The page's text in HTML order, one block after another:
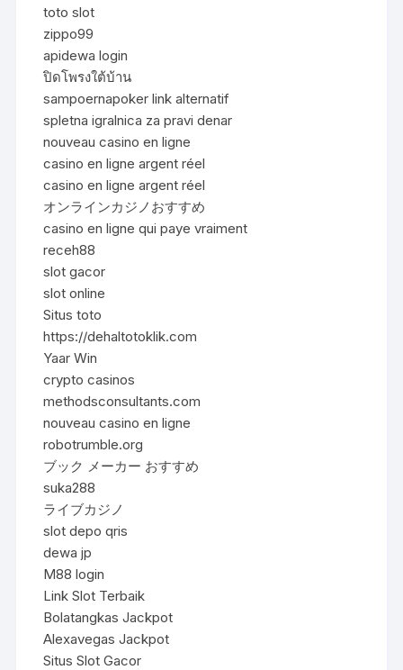
toto slot
zippo99
apidewa login
ปิดโพรงใต้บ้าน
sampoernapoker link alternatif
spletna igralnica za pravi denar
nouveau casino en ligne
casino en ligne argent réel
casino en ligne argent réel
オンラインカジノおすすめ
casino en ligne qui paye vraiment
receh88
slot gacor
slot online
Situs toto
https://dehaltotoklik.com
Yaar Win
crypto casinos
methodsconsultants.com
nouveau casino en ligne
robotrumble.org
ブック メーカー おすすめ
suka288
ライブカジノ
slot depo qris
dewa jp
M88 login
Link Slot Terbaik
Bolatangkas Jackpot
Alexavegas Jackpot
Situs Slot Gacor